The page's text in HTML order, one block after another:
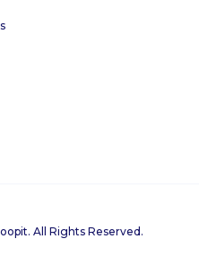
All Rights Reserved.